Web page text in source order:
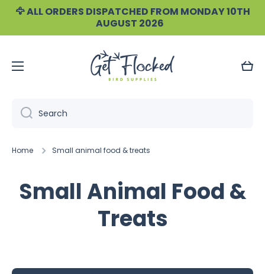
Skip to content
🦅 ALL ORDERS DISPATCHED FROM MONDAY 10TH
AUGUST 2026
Cart
Search
Home Small animal food & treats
Small Animal Food &
Treats